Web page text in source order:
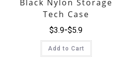
Black Nylon Storage
Tech Case
$5.9
$3.9
Add to Cart